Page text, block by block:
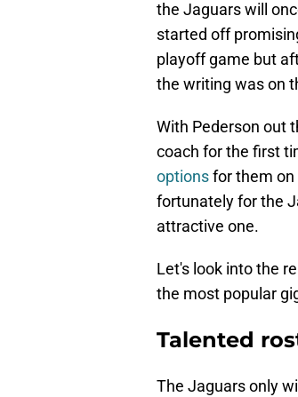
the Jaguars will
started off
playoff game but
the writing was on
With Pederson out
coach for the first
optionsfor them
fortunately for the
attractive one.
Let's look into the
the most popular
Talented
The Jaguars only